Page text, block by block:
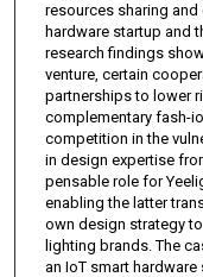
resources sharing
hardware startup and
research findings
venture, certain
partnerships to lower
complementary fash-
competition in the
in design expertise
pensable role for
enabling the latter
own design strategy
lighting brands. The
an IoT smart